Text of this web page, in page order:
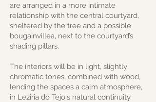
are arranged in a more intimate
relationship with the central courtyard,
sheltered by the tree and a possible
bougainvillea, next to the courtyard’s
shading pillars.
The interiors will be in light, slightly
chromatic tones, combined with wood,
lending the spaces a calm atmosphere,
in Leziria do Tejo's natural continuity.